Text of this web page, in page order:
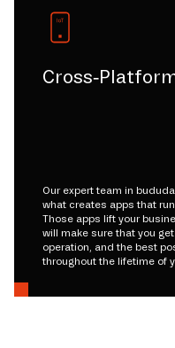
Cross-
Our expert team in
what creates apps that
Those apps lift your
will make sure that you
operation, and the best
throughout the lifetime of